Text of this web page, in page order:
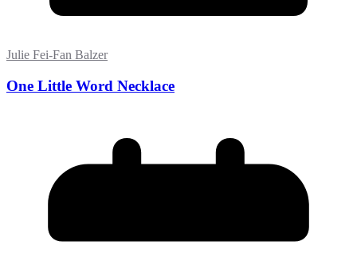
Julie Fei-Fan Balzer
One Little Word Necklace